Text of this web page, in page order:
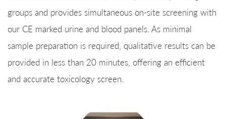
groups and provides simultaneous on-site screening with
our CE marked urine and blood panels. As minimal
sample preparation is required, qualitative results can be
provided in less than 20 minutes, offering an efficient
and accurate toxicology screen.